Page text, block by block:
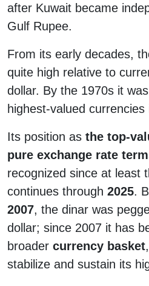
after Kuwait became
Gulf Rupee.
From its early decades,
quite high relative to
dollar. By the 1970s it
highest-valued currencies
Its position as the top-
pure exchange rate
recognized since at least
continues through 2025.
2007, the dinar was
dollar; since 2007 it has
broader currency basket
stabilize and sustain its